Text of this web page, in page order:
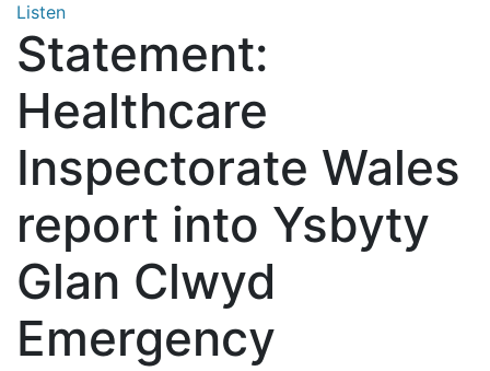
Listen
Statement:
Healthcare
Inspectorate Wales
report into Ysbyty
Glan Clwyd
Emergency